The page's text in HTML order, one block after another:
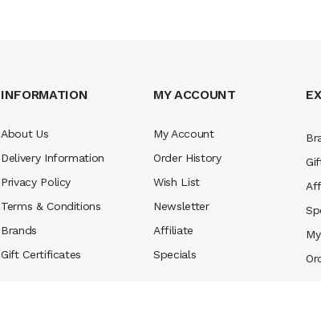
INFORMATION
About Us
Delivery Information
Privacy Policy
Terms & Conditions
Brands
Gift Certificates
MY ACCOUNT
My Account
Order History
Wish List
Newsletter
Affiliate
Specials